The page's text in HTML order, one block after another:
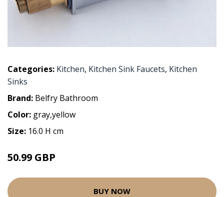
Categories: Kitchen, Kitchen Sink Faucets, Kitchen
Sinks
Brand: Belfry Bathroom
Color: gray,yellow
Size: 16.0 H cm
50.99 GBP
BUY NOW